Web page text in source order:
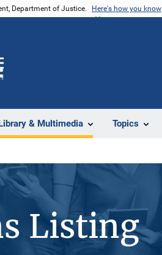
Department of Justice. Here's how you know
& Multimedia Topics
Listing